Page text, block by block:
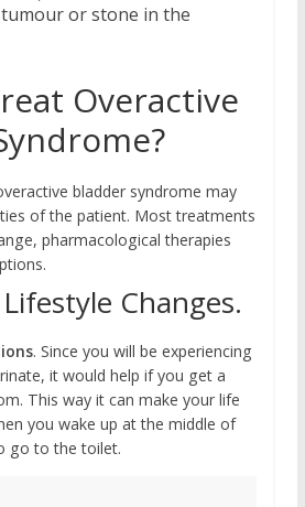
or stone in the
Overactive
bladder syndrome may
of the patient. Most treatments
pharmacological therapies
Changes.
. Since you will be experiencing
it would help if you get a
This way it can make your life
you wake up at the middle of
go to the toilet.